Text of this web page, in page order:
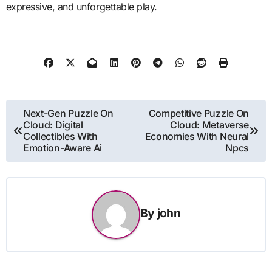
expressive, and unforgettable play.
Post
navigation
Next-Gen Puzzle On
Cloud: Digital
Collectibles With
Emotion-Aware Ai
Competitive Puzzle On
Cloud: Metaverse
Economies With Neural
Npcs
By john